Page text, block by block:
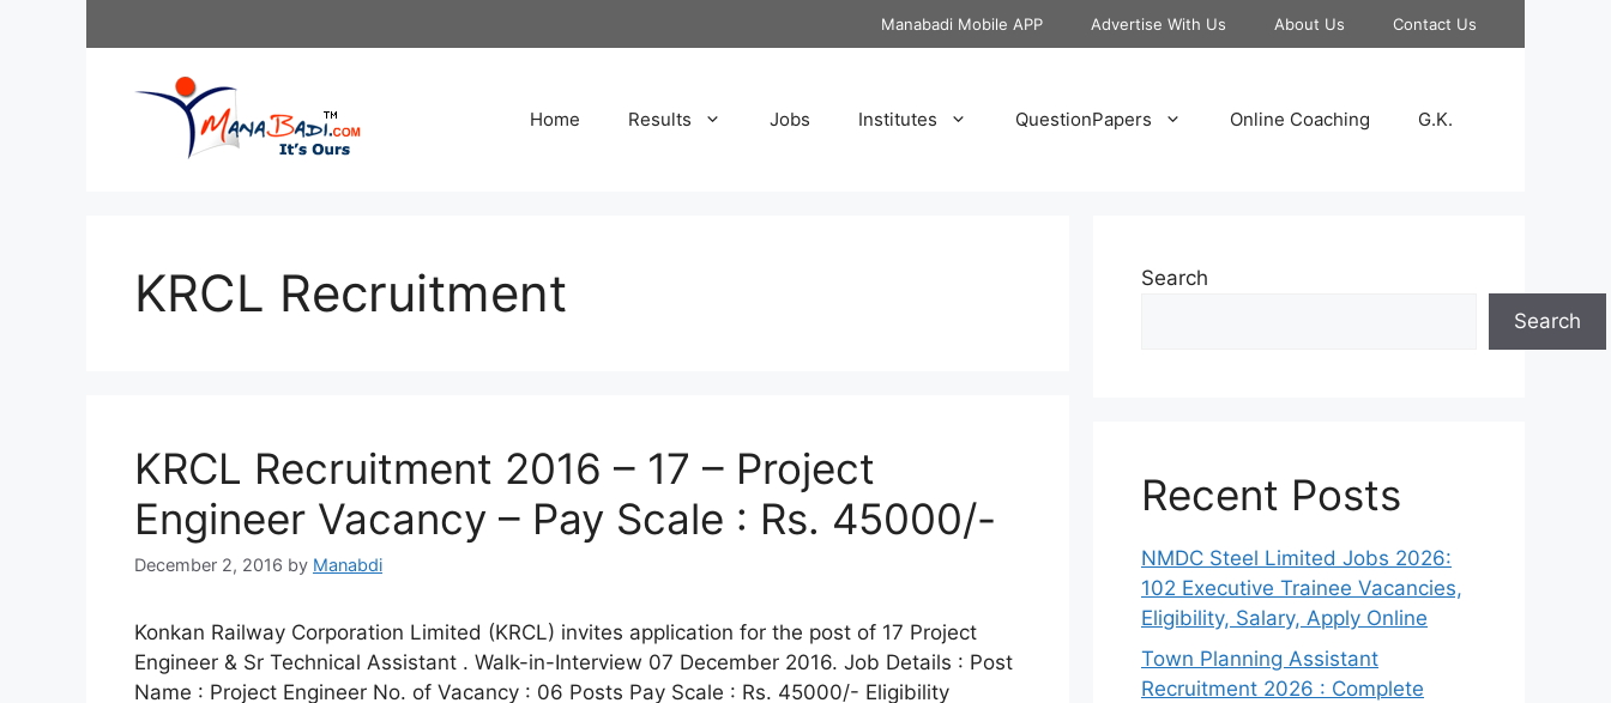
Manabadi Mobile APP Advertise With Us About Us Contact Us
Home Results Jobs Institutes QuestionPapers Online Coaching G.K.
KRCL Recruitment
KRCL Recruitment 2016 – 17 – Project
Engineer Vacancy – Pay Scale : Rs. 45000/-
December 2, 2016 by Manabdi
Konkan Railway Corporation Limited (KRCL) invites application for the post of 17 Project
Engineer & Sr Technical Assistant . Walk-in-Interview 07 December 2016. Job Details : Post
Name : Project Engineer No. of Vacancy : 06 Posts Pay Scale : Rs. 45000/- Eligibility
Search
Search
Recent Posts
NMDC Steel Limited Jobs 2026:
102 Executive Trainee Vacancies,
Eligibility, Salary, Apply Online
Town Planning Assistant
Recruitment 2026 : Complete